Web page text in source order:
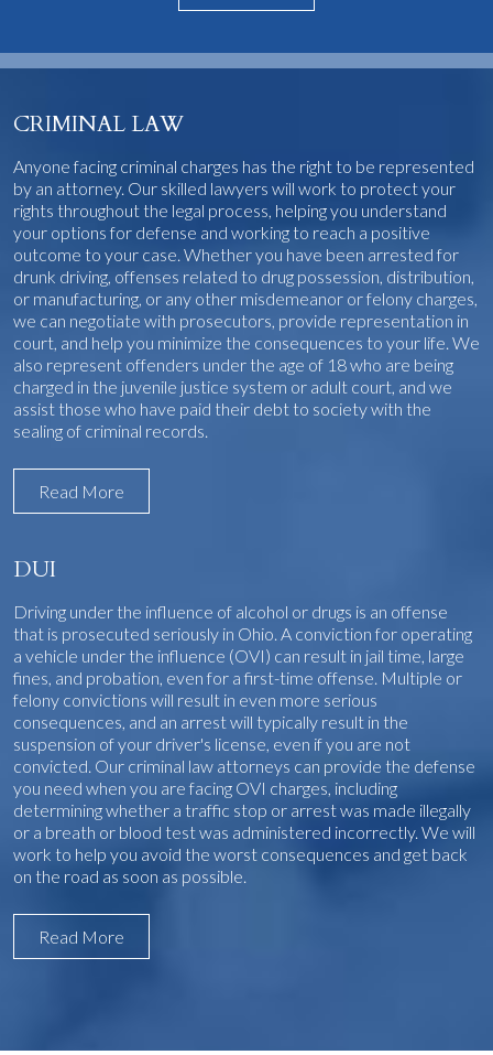
CRIMINAL LAW
Anyone facing criminal charges has the right to be represented
by an attorney. Our skilled lawyers will work to protect your
rights throughout the legal process, helping you understand
your options for defense and working to reach a positive
outcome to your case. Whether you have been arrested for
drunk driving, offenses related to drug possession, distribution,
or manufacturing, or any other misdemeanor or felony charges,
we can negotiate with prosecutors, provide representation in
court, and help you minimize the consequences to your life. We
also represent offenders under the age of 18 who are being
charged in the juvenile justice system or adult court, and we
assist those who have paid their debt to society with the
sealing of criminal records.
Read More
DUI
Driving under the influence of alcohol or drugs is an offense
that is prosecuted seriously in Ohio. A conviction for operating
a vehicle under the influence (OVI) can result in jail time, large
fines, and probation, even for a first-time offense. Multiple or
felony convictions will result in even more serious
consequences, and an arrest will typically result in the
suspension of your driver's license, even if you are not
convicted. Our criminal law attorneys can provide the defense
you need when you are facing OVI charges, including
determining whether a traffic stop or arrest was made illegally
or a breath or blood test was administered incorrectly. We will
work to help you avoid the worst consequences and get back
on the road as soon as possible.
Read More